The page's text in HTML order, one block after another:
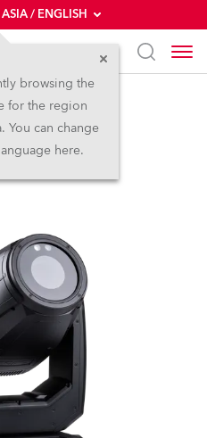
/ ENGLISH
browsing the
for the region
You can change
here.
HDP
IP65